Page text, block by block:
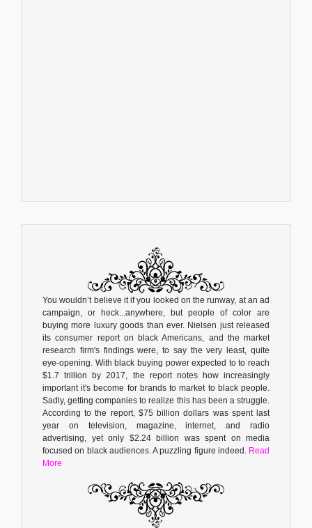
You wouldn’t believe it if you looked on the runway, at an ad
campaign, or heck...anywhere, but people of color are
buying more luxury goods than ever. Nielsen just released
its consumer report on black Americans, and the market
research firm's findings were, to say the very least, quite
eye-opening. With black buying power expected to to reach
$1.7 trillion by 2017, the report notes how increasingly
important it's become for brands to market to black people.
Sadly, getting companies to realize this has been a struggle.
According to the report, $75 billion dollars was spent last
year on television, magazine, internet, and radio
advertising, yet only $2.24 billion was spent on media
focused on black audiences. A puzzling figure indeed. Read
More